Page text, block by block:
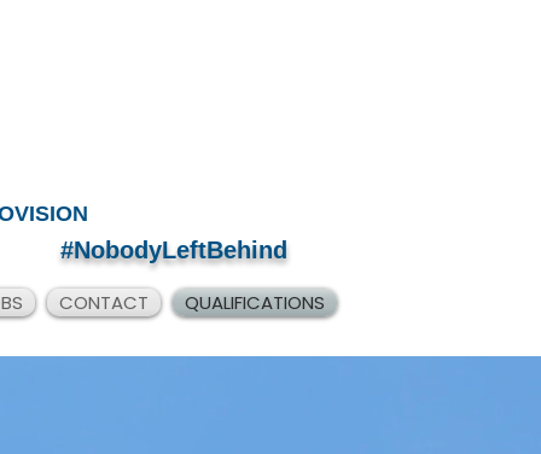
#NobodyLeftBehind
CONTACT QUALIFICATIONS